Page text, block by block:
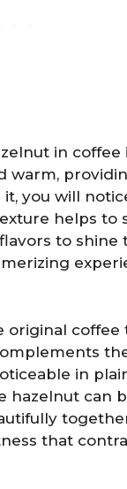
in coffee
warm,
you will
helps to
to
coffee
in
hazelnut can
that